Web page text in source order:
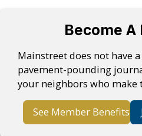
Become
Mainstreet does not have
pavement-pounding
your neighbors who make
See Member Benefits